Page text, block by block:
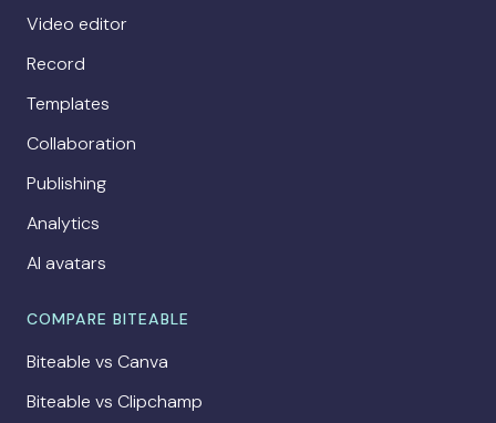
Video editor
Record
Templates
Collaboration
Publishing
Analytics
AI avatars
COMPARE BITEABLE
Biteable vs Canva
Biteable vs Clipchamp